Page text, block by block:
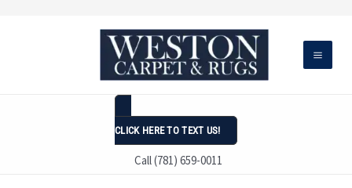
CLICK HERE TO TEXT US!
Call (781) 659-0011